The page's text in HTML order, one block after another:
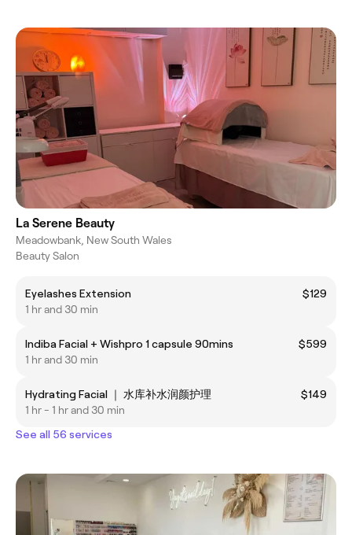
La Serene Beauty
Meadowbank, New South Wales
Beauty Salon
Eyelashes Extension
$129
1 hr and 30 min
Indiba Facial + Wishpro 1 capsule 90mins
$599
1 hr and 30 min
Hydrating Facial ｜ 水库补水润颜护理
$149
1 hr - 1 hr and 30 min
See all 56 services